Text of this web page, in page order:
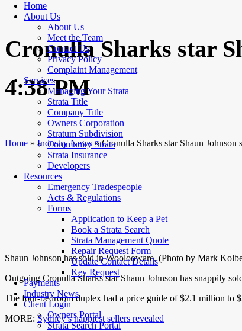
Home
About Us
About Us
Meet the Team
Contact Us
Privacy Policy
Complaint Management
Services
Managing Your Strata
Strata Title
Company Title
Owners Corporation
Stratum Subdivision
Community Strata
Strata Insurance
Developers
Resources
Emergency Tradespeople
Acts & Regulations
Forms
Application to Keep a Pet
Book a Strata Search
Strata Management Quote
Repair Request Form
Update Contact Details
Key Request
Payments
Industry News
Client Login
Owners Portal
Strata Search Portal
Cronulla Sharks star
4:38 PM
Home » Industry News »Cronulla Sharks star Shaun
Shaun Johnson has sold in Woolooware. (Photo by Mark
Outgoing Cronulla Sharks star Shaun Johnson has snappily
The four-bedroom duplex had a price guide of $2.1 million to
MORE: Sydney’s happiest sellers revealed